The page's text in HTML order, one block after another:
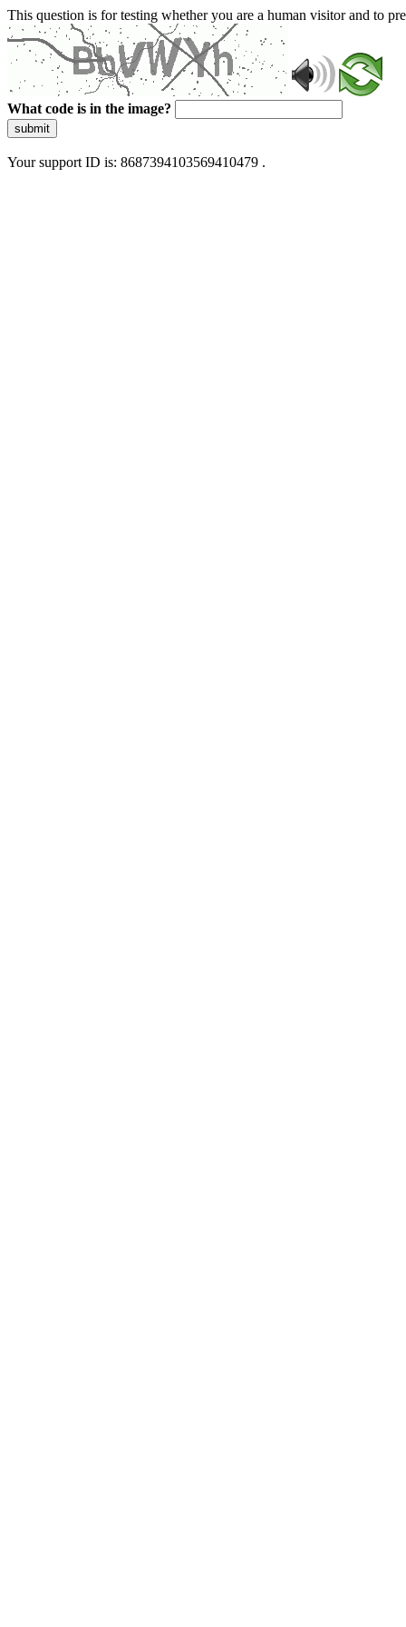
This question is for testing whether you are a human visitor and to
What code is in the image?
submit
Your support ID is: 8687394103569410479 .